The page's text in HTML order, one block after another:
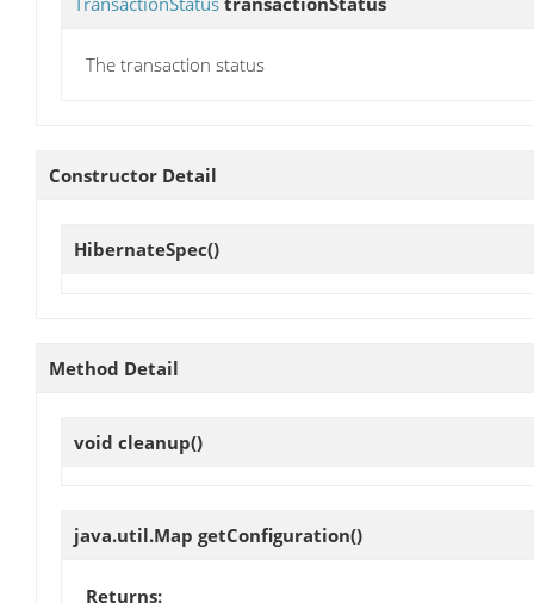
The transaction status
Constructor Detail
HibernateSpec()
Method Detail
void cleanup()
java.util.Map getConfiguration()
Returns: